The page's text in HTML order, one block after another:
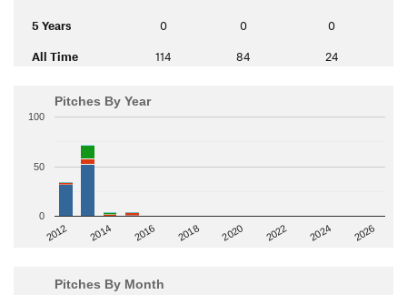
5 Years 0 0 0
All Time 114 84 24
Pitches By Year
2012 2014 2016 2018 2020 2022 2024 2026
0
50
100
Pitches By Month